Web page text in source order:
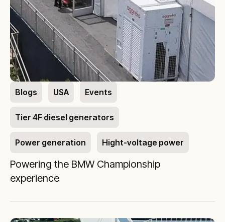
Blogs USA Events
Tier 4F diesel generators
Power generation Hight-voltage power
Powering the BMW Championship
experience